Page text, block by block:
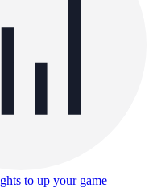
to up your game